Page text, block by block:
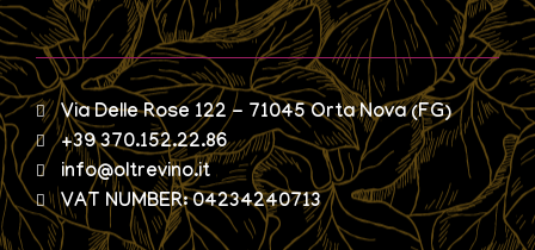
Via Delle Rose 122 - 71045 Orta Nova (FG)
+39 370.152.22.86
info@oltrevino.it
VAT NUMBER: 04234240713